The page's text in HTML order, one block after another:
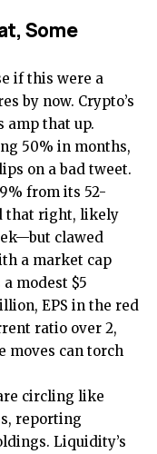
Some
if this were a
by now. Crypto’s
amp that up.
50% in months,
on a bad tweet.
from its 52-
that right, likely
clawed
a market cap
modest $5
EPS in the red
ratio over 2,
moves can torch
circling like
reporting
Liquidity’s